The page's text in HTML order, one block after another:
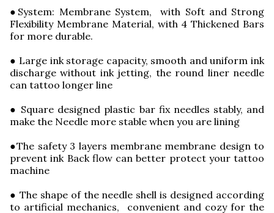
●System: Membrane System, with Soft and Strong
Flexibility Membrane Material, with 4 Thickened Bars
for more durable.
● Large ink storage capacity, smooth and uniform ink
discharge without ink jetting, the round liner needle
can tattoo longer line
● Square designed plastic bar fix needles stably, and
make the Needle more stable when you are lining
●The safety 3 layers membrane membrane design to
prevent ink Back flow can better protect your tattoo
machine
● The shape of the needle shell is designed according
to artificial mechanics, convenient and cozy for the